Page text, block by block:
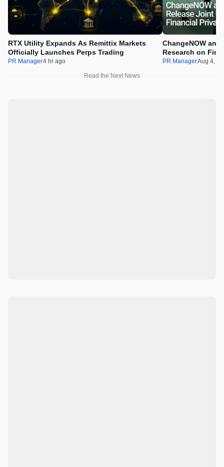
RTX Utility Expands As Remittix Markets
Officially Launches Perps Trading
PR Manager4 hr ago
ChangeNOW
Research on
Assets
PR ManagerAug 4,
Read the Next News